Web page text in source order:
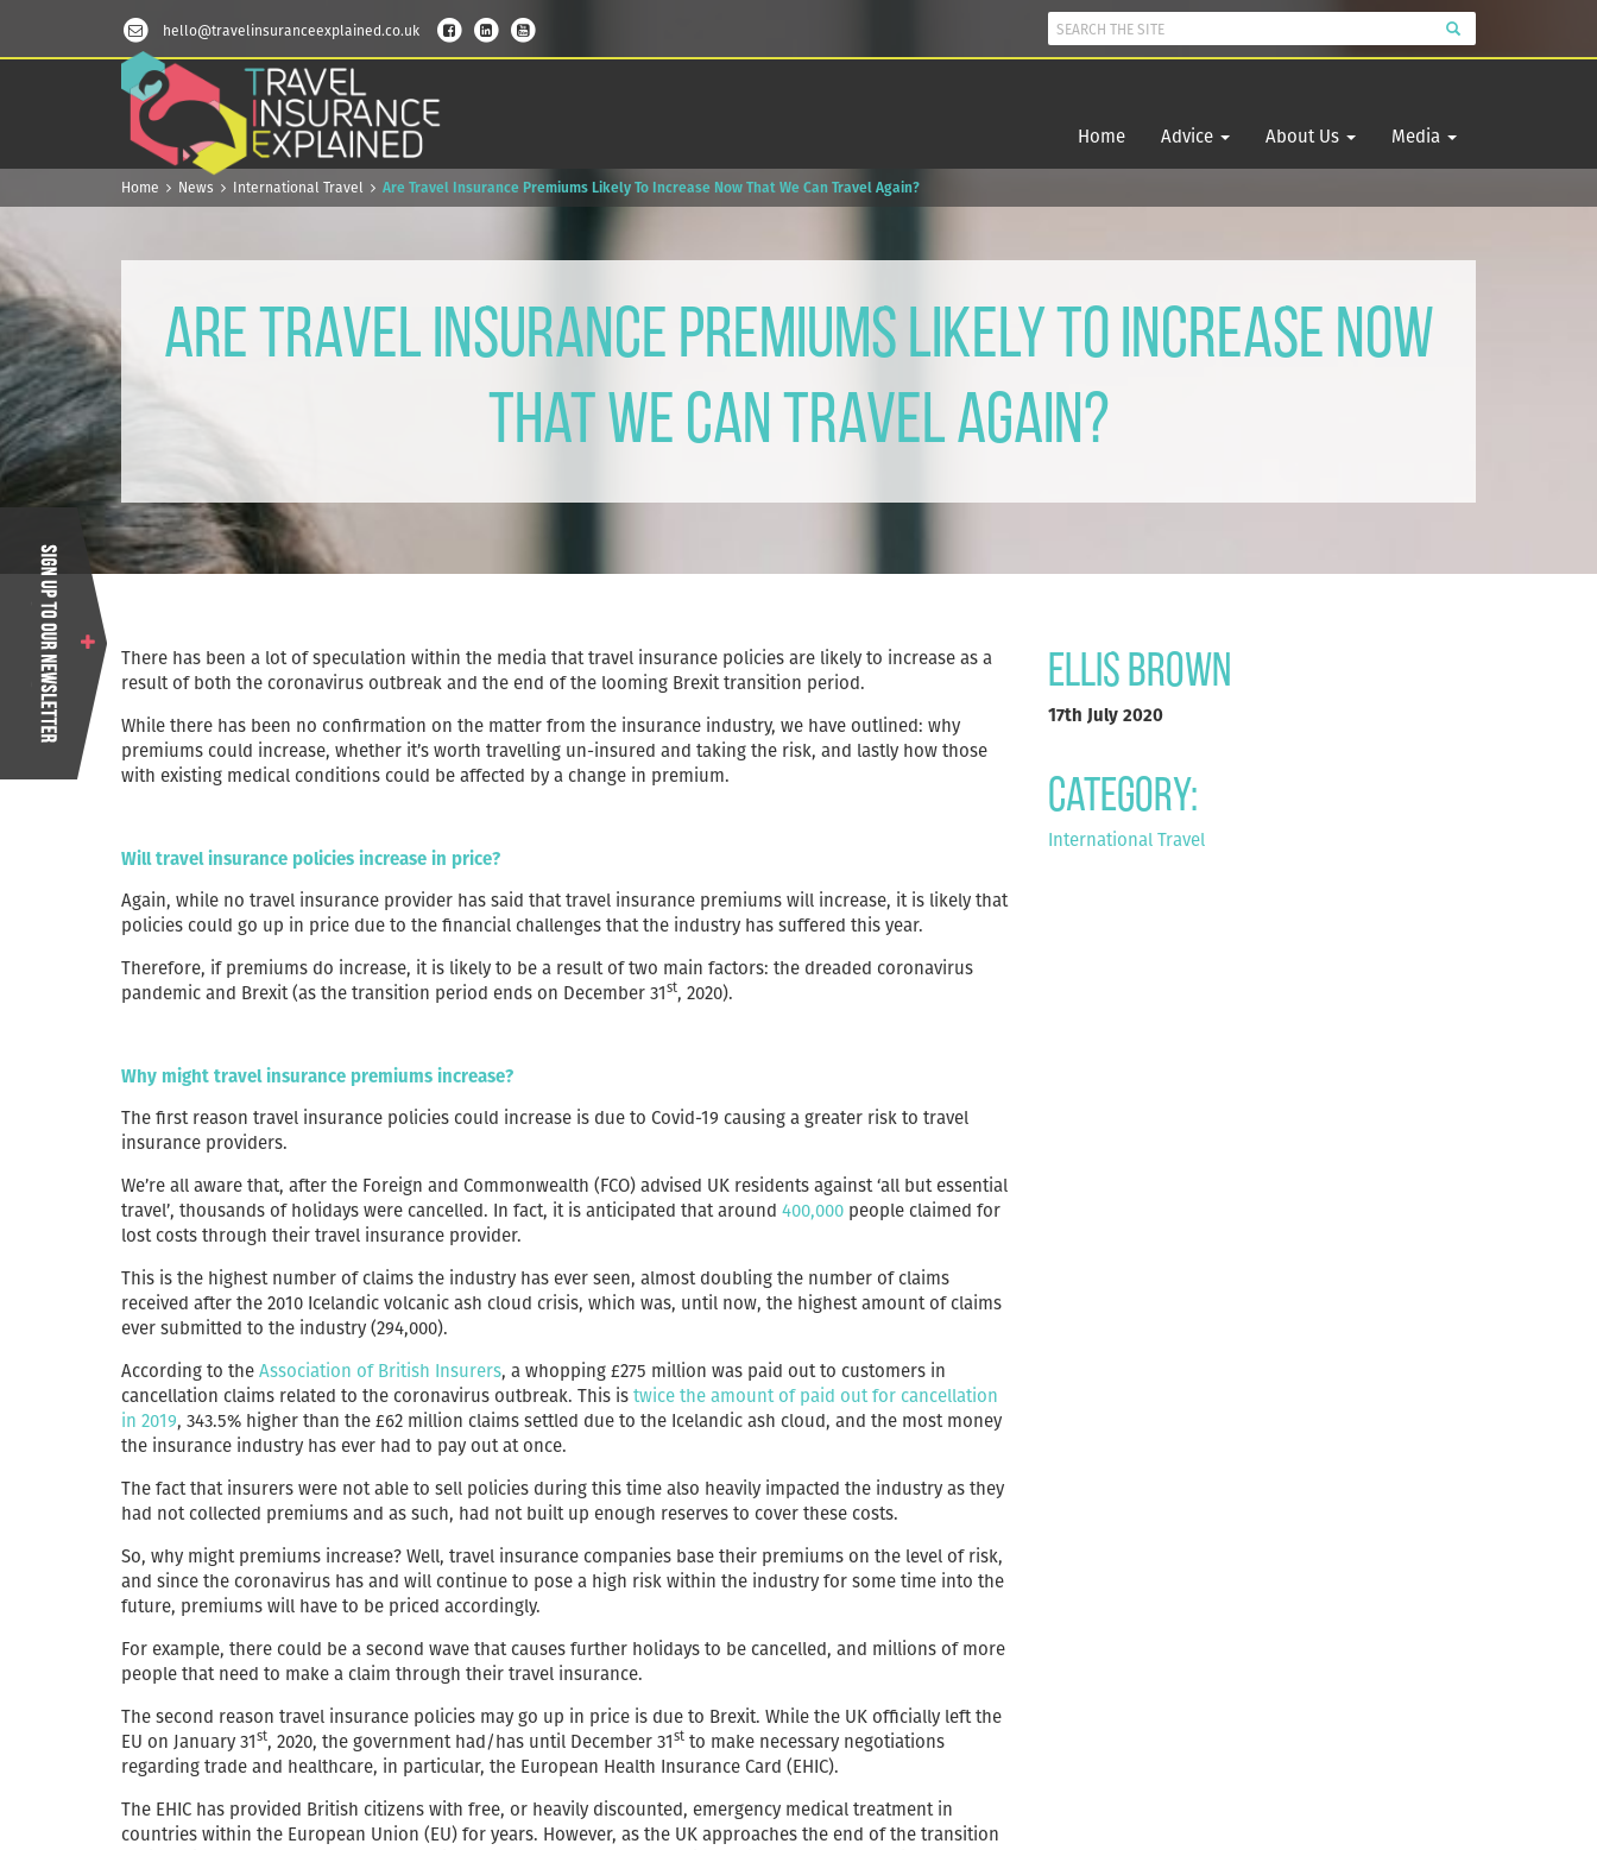
hello@travelinsuranceexplained.co.uk
Home Advice About Us Media
Home News International Travel Are Travel Insurance Premiums Likely To Increase Now That We Can Travel Again?
Are Travel Insurance Premiums Likely To Increase Now
That We Can Travel Again?
There has been a lot of speculation within the media that travel insurance policies are likely to increase as a
result of both the coronavirus outbreak and the end of the looming Brexit transition period.
While there has been no confirmation on the matter from the insurance industry, we have outlined: why
premiums could increase, whether it’s worth travelling un-insured and taking the risk, and lastly how those
with existing medical conditions could be affected by a change in premium.
Will travel insurance policies increase in price?
Again, while no travel insurance provider has said that travel insurance premiums will increase, it is likely that
policies could go up in price due to the financial challenges that the industry has suffered this year.
Therefore, if premiums do increase, it is likely to be a result of two main factors: the dreaded coronavirus
pandemic and Brexit (as the transition period ends on December 31st, 2020).
Why might travel insurance premiums increase?
The first reason travel insurance policies could increase is due to Covid-19 causing a greater risk to travel
insurance providers.
We’re all aware that, after the Foreign and Commonwealth (FCO) advised UK residents against ‘all but essential
travel’, thousands of holidays were cancelled. In fact, it is anticipated that around 400,000 people claimed for
lost costs through their travel insurance provider.
This is the highest number of claims the industry has ever seen, almost doubling the number of claims
received after the 2010 Icelandic volcanic ash cloud crisis, which was, until now, the highest amount of claims
ever submitted to the industry (294,000).
According to theAssociation of British Insurers, a whopping £275 million was paid out to customers in
cancellation claims related to the coronavirus outbreak. This istwice the amount of paid out for cancellation
in 2019, 343.5% higher than the £62 million claims settled due to the Icelandic ash cloud, and the most money
the insurance industry has ever had to pay out at once.
The fact that insurers were not able to sell policies during this time also heavily impacted the industry as they
had not collected premiums and as such, had not built up enough reserves to cover these costs.
So, why might premiums increase? Well, travel insurance companies base their premiums on the level of risk,
and since the coronavirus has and will continue to pose a high risk within the industry for some time into the
future, premiums will have to be priced accordingly.
For example, there could be a second wave that causes further holidays to be cancelled, and millions of more
people that need to make a claim through their travel insurance.
The second reason travel insurance policies may go up in price is due to Brexit. While the UK officially left the
EU on January 31st, 2020, the government had/has until December 31st to make necessary negotiations
regarding trade and healthcare, in particular, the European Health Insurance Card (EHIC).
The EHIC has provided British citizens with free, or heavily discounted, emergency medical treatment in
countries within the European Union (EU) for years. However, as the UK approaches the end of the transition
Ellis Brown
17th July 2020
Category:
International Travel